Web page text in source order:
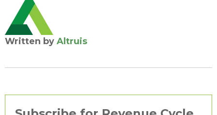
Written by Altruis